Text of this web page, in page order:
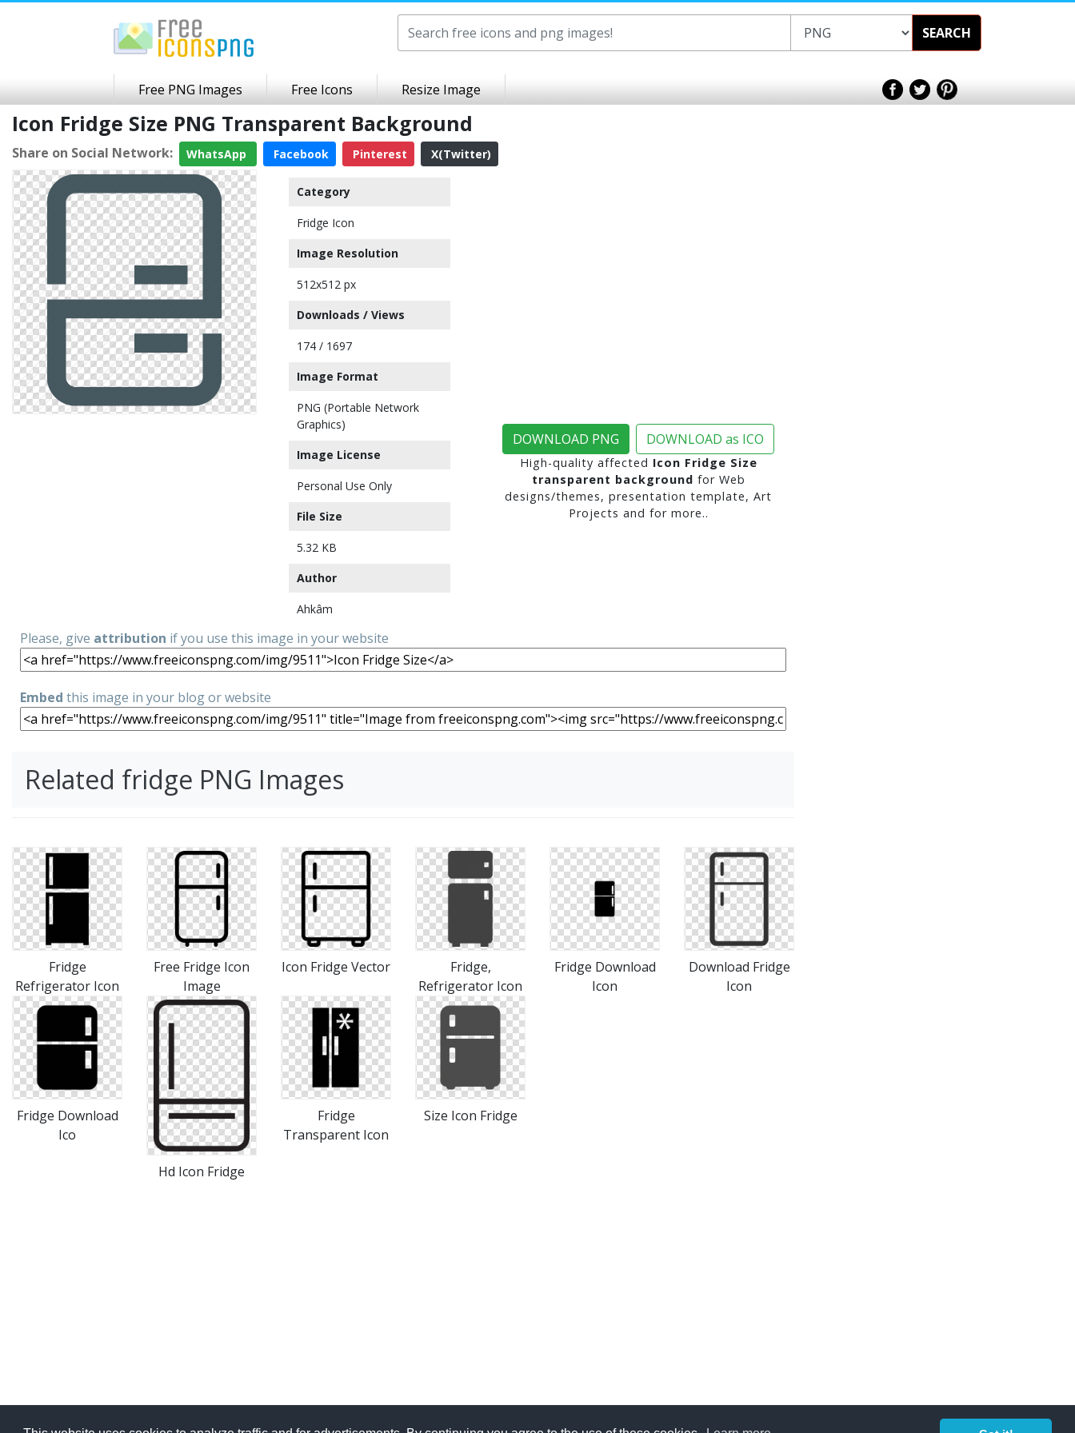
SEARCH
Free PNG Images Free Icons Resize Image
Icon Fridge Size PNG Transparent Background
Share on Social Network: WhatsApp Facebook Pinterest X(Twitter)
Category
Fridge Icon
Image Resolution
512x512 px
Downloads / Views
174 / 1697
Image Format
PNG (Portable Network
Graphics)
Image License
Personal Use Only
File Size
5.32 KB
Author
Ahkâm
DOWNLOAD PNG DOWNLOAD as ICO
High-quality affected Icon Fridge Size
transparent background for Web
designs/themes, presentation template, Art
Projects and for more..
Please, give attribution if you use this image in your website
Embed this image in your blog or website
Related fridge PNG Images
Fridge
Refrigerator Icon
Free Fridge Icon
Image
Icon Fridge Vector
Fridge,
Refrigerator Icon
Fridge Download
Icon
Download Fridge
Icon
Fridge Download
Ico
Hd Icon Fridge
Fridge
Transparent Icon
Size Icon Fridge